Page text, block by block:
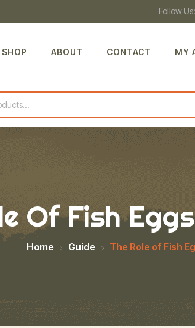
Follow Us:
SHOP ABOUT CONTACT MY
Of Fish
Home Guide The Role of Fish